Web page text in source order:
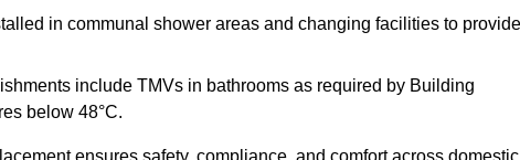
in communal shower areas and changing facilities to provide
include TMVs in bathrooms as required by Building
below 48°C.